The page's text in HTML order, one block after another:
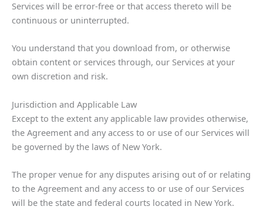
Services will be error-free or that access thereto will be
continuous or uninterrupted.
You understand that you download from, or otherwise
obtain content or services through, our Services at your
own discretion and risk.
Jurisdiction and Applicable Law
Except to the extent any applicable law provides otherwise,
the Agreement and any access to or use of our Services will
be governed by the laws of New York.
The proper venue for any disputes arising out of or relating
to the Agreement and any access to or use of our Services
will be the state and federal courts located in New York.